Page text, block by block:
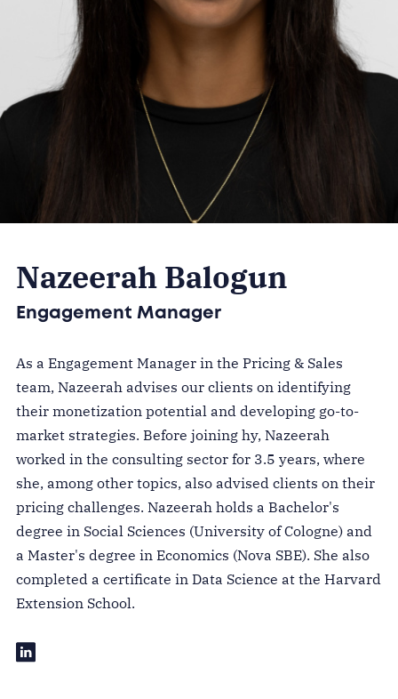
Nazeerah Balogun
Engagement Manager
As a Engagement Manager in the Pricing & Sales
team, Nazeerah advises our clients on identifying
their monetization potential and developing go-to-
market strategies. Before joining hy, Nazeerah
worked in the consulting sector for 3.5 years, where
she, among other topics, also advised clients on their
pricing challenges. Nazeerah holds a Bachelor's
degree in Social Sciences (University of Cologne) and
a Master's degree in Economics (Nova SBE). She also
completed a certificate in Data Science at the Harvard
Extension School.